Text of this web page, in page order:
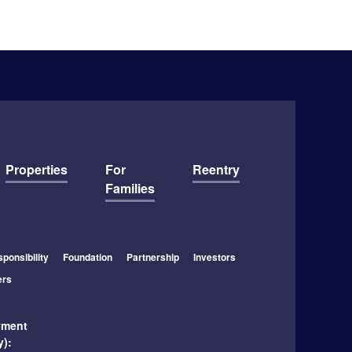
Properties
For
Families
Reentry
Foundation Partnership
Investors